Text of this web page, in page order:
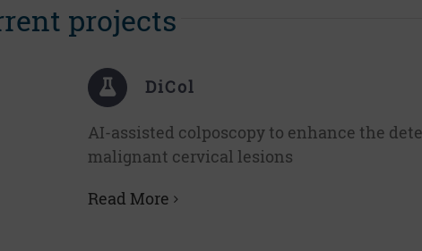
projects
DiCol
AI-assisted colposcopy to enhance the
malignant cervical lesions
Read More